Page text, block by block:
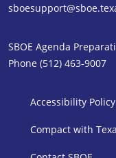
SBOE Agenda
Phone (512) 463-9007
SBOE
Accessibility Policy
Compact with